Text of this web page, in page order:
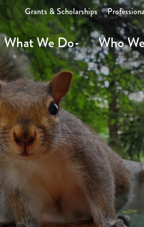
What We Do Who
Grants & Scholarships